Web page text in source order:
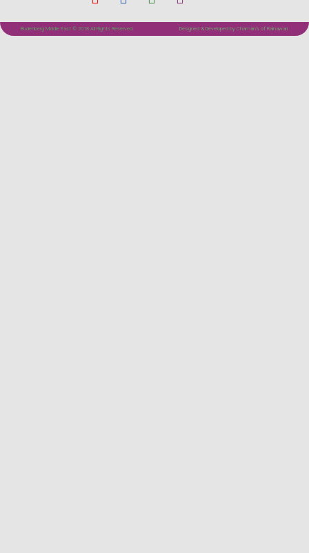
Budenberg Middle East © 2018 All Rights Reserved. Designed & Developed by Chaman's of Rainawari